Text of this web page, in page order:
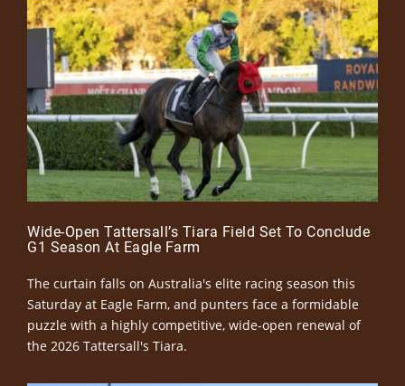
Wide-Open Tattersall’s Tiara Field Set To Conclude
G1 Season At Eagle Farm
The curtain falls on Australia's elite racing season this
Saturday at Eagle Farm, and punters face a formidable
puzzle with a highly competitive, wide-open renewal of
the 2026 Tattersall's Tiara.